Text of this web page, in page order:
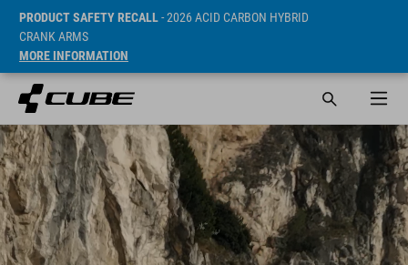
PRODUCT SAFETY RECALL- 2026 ACID CARBON HYBRID
CRANK ARMS
MORE INFORMATION